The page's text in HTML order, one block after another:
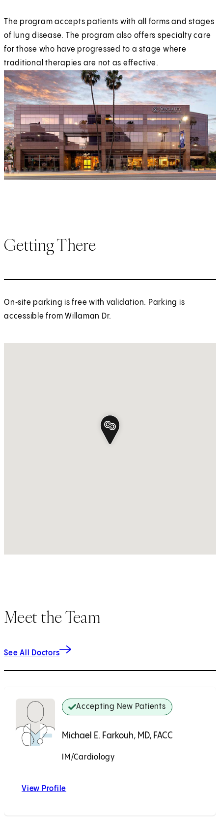
The program accepts patients with all forms and stages
of lung disease. The program also offers specialty care
for those who have progressed to a stage where
traditional therapies are not as effective.
Getting There
On‑site parking is free with validation. Parking is
accessible from Willaman Dr.
Meet the Team
See All Doctors
Accepting New Patients
Michael E. Farkouh, MD, FACC
IM/Cardiology
View Profile